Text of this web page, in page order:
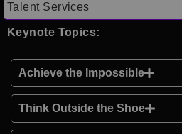
Talent Services
Keynote Topics:
Achieve the Impossible
Think Outside the Shoe